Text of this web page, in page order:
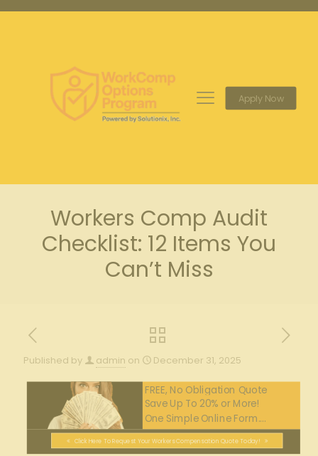
Apply Now
Workers Comp Audit
Checklist: 12 Items You
Can’t Miss
Published by admin on December 31, 2025
FREE, No Obligation Quote
Save Up To 20% or More!
One Simple Online Form....
Click Here To Request Your Workers Compensation Quote Today!